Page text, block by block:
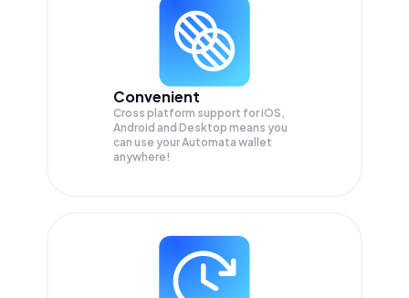
Convenient
Cross platform support for iOS,
Android and Desktop means you
can use your Automata wallet
anywhere!